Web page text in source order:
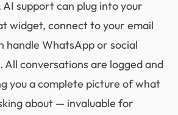
support can plug into your
widget, connect to your email
handle WhatsApp or social
All conversations are logged and
you a complete picture of what
about — invaluable for